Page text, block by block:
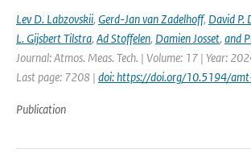
Lev D. Labzovskii, Gerd-Jan van Zadelhoff, David P.
L. Gijsbert Tilstra, Ad Stoffelen, Damien Josset, and
Journal: Atmos. Meas. Tech. | Volume: 17 | Year:
Last page: 7208 | doi: https://doi.org/10.5194/
Publication